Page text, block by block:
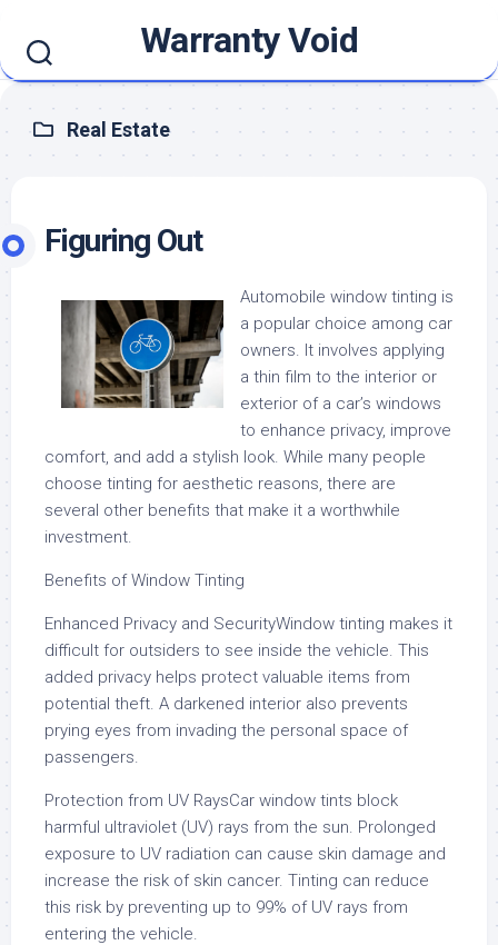
content
Warranty Void
Real Estate
Figuring Out
Automobile window tinting is
a popular choice among car
owners. It involves applying
a thin film to the interior or
exterior of a car’s windows
to enhance privacy, improve
comfort, and add a stylish look. While many people
choose tinting for aesthetic reasons, there are
several other benefits that make it a worthwhile
investment.
Benefits of Window Tinting
Enhanced Privacy and SecurityWindow tinting makes it
difficult for outsiders to see inside the vehicle. This
added privacy helps protect valuable items from
potential theft. A darkened interior also prevents
prying eyes from invading the personal space of
passengers.
Protection from UV RaysCar window tints block
harmful ultraviolet (UV) rays from the sun. Prolonged
exposure to UV radiation can cause skin damage and
increase the risk of skin cancer. Tinting can reduce
this risk by preventing up to 99% of UV rays from
entering the vehicle.